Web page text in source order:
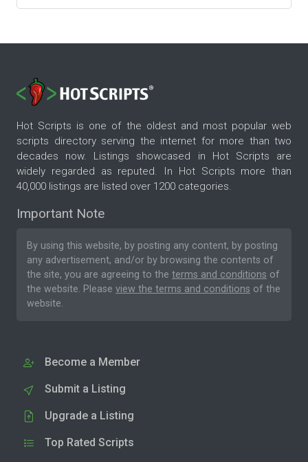
Hot Scripts is one of the oldest and most popular web
scripts directory serving the internet for more than two
decades now. Listings showcased in Hot Scripts are
widely regarded as reputed. In Hot Scripts more than
40,000 listings are listed over 1200 categories.
Important Note
By using this website, by posting any content, by posting
any advertisement, and/or by browsing the contents of
the site, you are agreeing to the terms and conditions of
the website. Please view the terms and conditions of the
website.
Become a Member
Submit a Listing
Upgrade a Listing
Top Rated Scripts